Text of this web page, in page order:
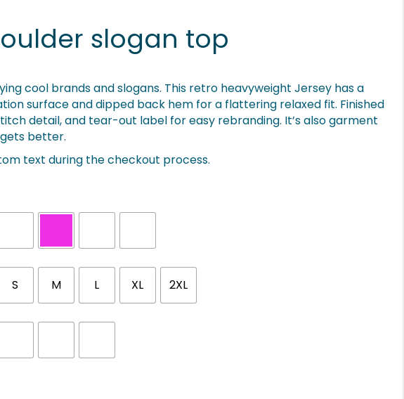
slogan top
cool brands and slogans. This retro heavyweight Jersey has a
surface and dipped back hem for a flattering relaxed fit. Finished
detail, and tear-out label for easy rebranding. It’s also garment
better.
text during the checkout process.
S M L XL 2XL